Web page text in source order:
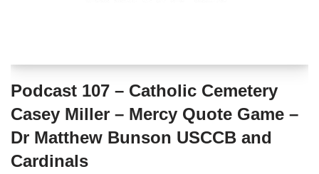
Podcast 107 – Catholic Cemetery
Casey Miller – Mercy Quote Game –
Dr Matthew Bunson USCCB and
Cardinals